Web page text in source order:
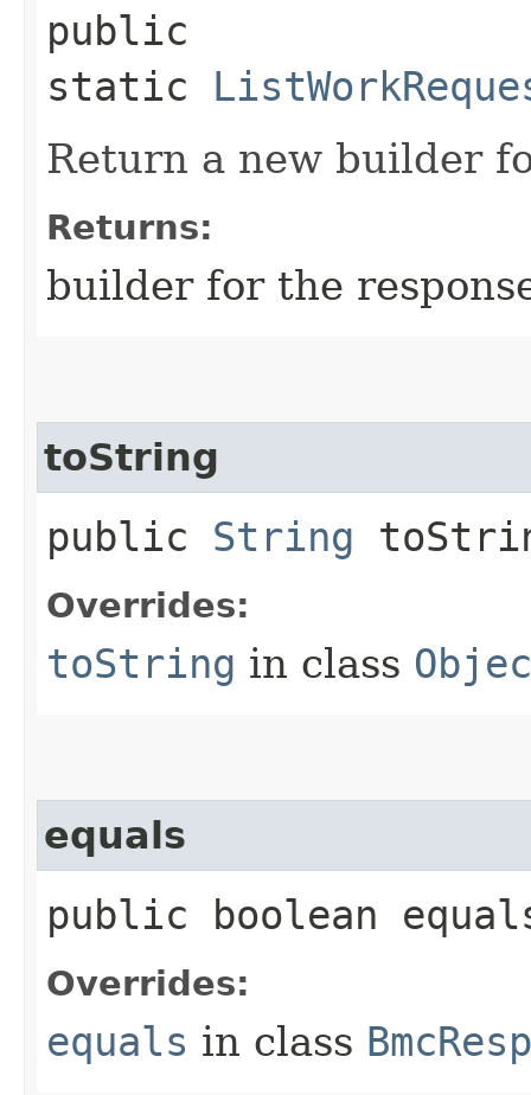
public
static
Return a new builder
Returns:
builder for the
toString
public String
Overrides:
toString in class
equals
public boolean
Overrides:
equals in class